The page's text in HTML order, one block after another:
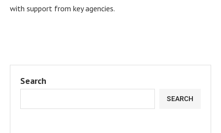
with support from key agencies.
Search
SEARCH